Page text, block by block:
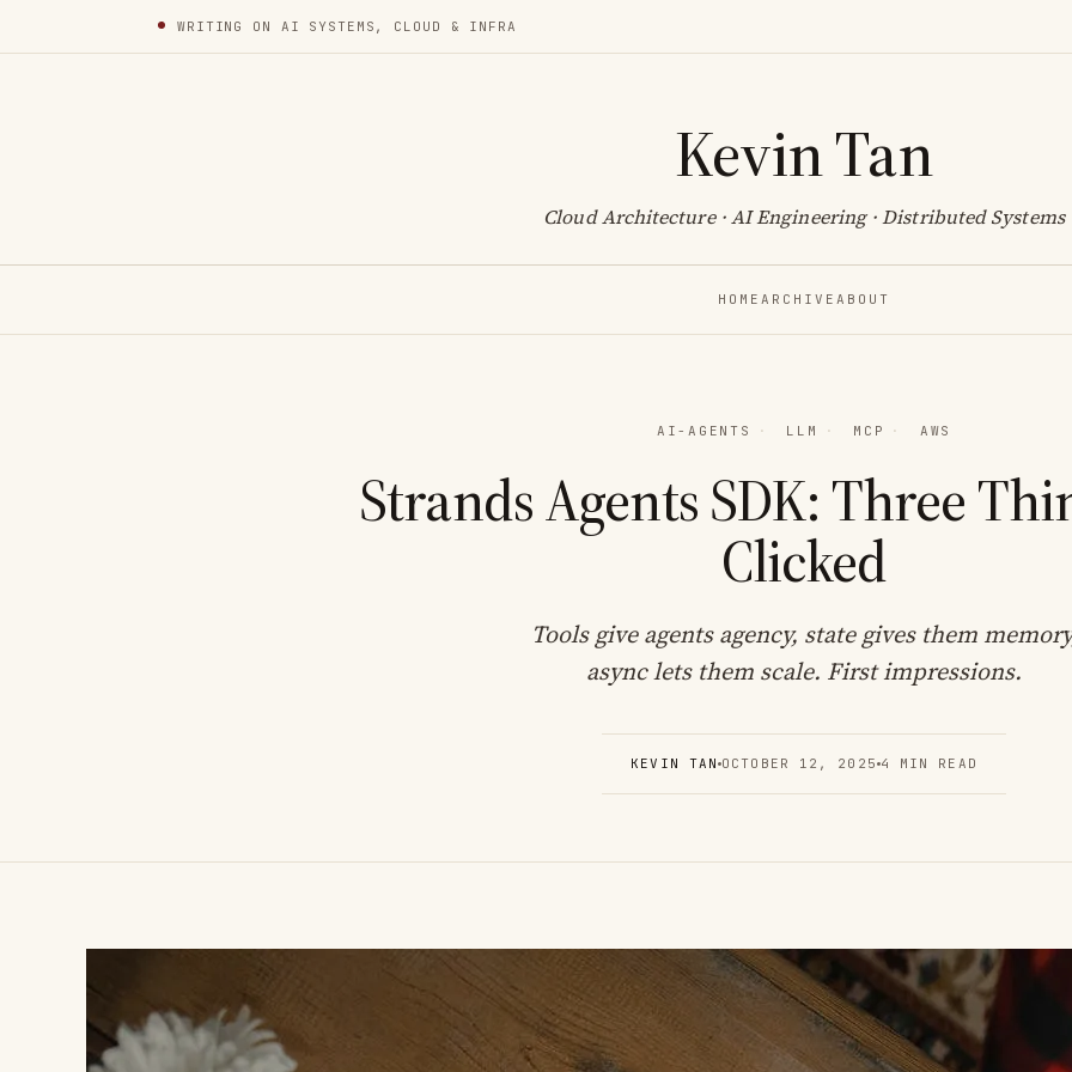
WRITING ON AI SYSTEMS, CLOUD & INFRA
Kevin Tan
Cloud Architecture · AI Engineering · Distributed Systems
HOMEARCHIVE ABOUT
AI-AGENTS · LLM · MCP · AWS
Strands Agents SDK: Three
Clicked
Tools give agents agency, state gives them
async lets them scale. First impressions.
KEVIN TAN OCTOBER 12, 2025 4 MIN READ